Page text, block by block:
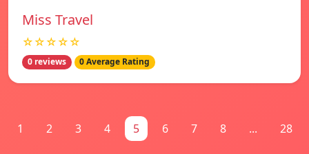
Miss Travel
☆☆☆☆☆
0 reviews 0 Average Rating
1 2 3 4 5 6 7 8 ... 28